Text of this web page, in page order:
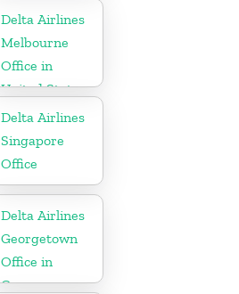
Delta Airlines
Melbourne
Office in
United States
Delta Airlines
Singapore
Office
Delta Airlines
Georgetown
Office in
Guyana